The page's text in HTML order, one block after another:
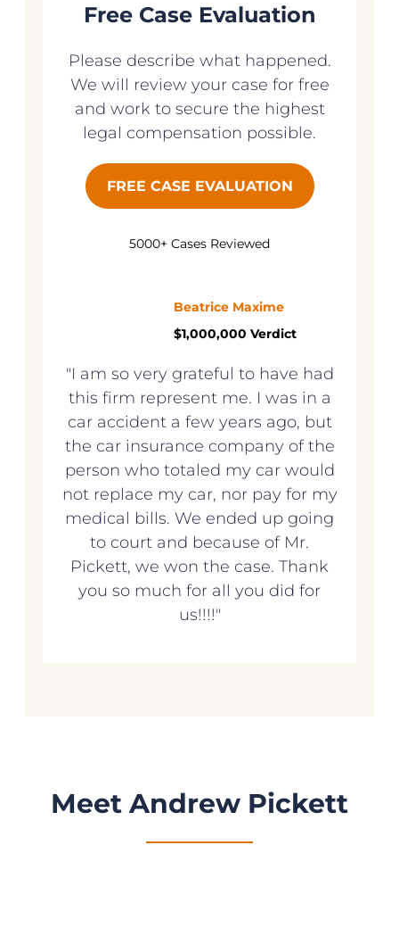
Free Case Evaluation
Please describe what happened.
We will review your case for free
and work to secure the highest
legal compensation possible.
FREE CASE EVALUATION
5000+ Cases Reviewed
Beatrice Maxime
$1,000,000 Verdict
"I am so very grateful to have had
this firm represent me. I was in a
car accident a few years ago, but
the car insurance company of the
person who totaled my car would
not replace my car, nor pay for my
medical bills. We ended up going
to court and because of Mr.
Pickett, we won the case. Thank
you so much for all you did for
us!!!!"
Meet Andrew Pickett